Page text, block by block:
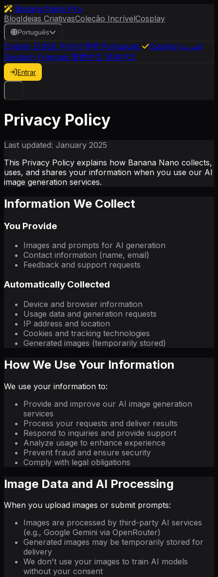
Banana Nano Pro
BlogIdeias CriativasColeção IncrívelCosplay
Português
English 日本語 한국어 हिन्दी Português Español العربية
Deutsch Français 繁體中文 简体中文
Entrar
Privacy Policy
Last updated: January 2025
This Privacy Policy explains how Banana Nano collects,
uses, and shares your information when you use our AI
image generation services.
Information We Collect
You Provide
Images and prompts for AI generation
Contact information (name, email)
Feedback and support requests
Automatically Collected
Device and browser information
Usage data and generation requests
IP address and location
Cookies and tracking technologies
Generated images (temporarily stored)
How We Use Your Information
We use your information to:
Provide and improve our AI image generation
services
Process your requests and deliver results
Respond to inquiries and provide support
Analyze usage to enhance experience
Prevent fraud and ensure security
Comply with legal obligations
Image Data and AI Processing
When you upload images or submit prompts:
Images are processed by third-party AI services
(e.g., Google Gemini via OpenRouter)
Generated images may be temporarily stored for
delivery
We don't use your images to train AI models
without your consent